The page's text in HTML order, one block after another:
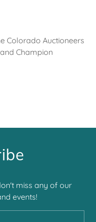
Colorado Auctioneers
Champion
miss any of our
events!